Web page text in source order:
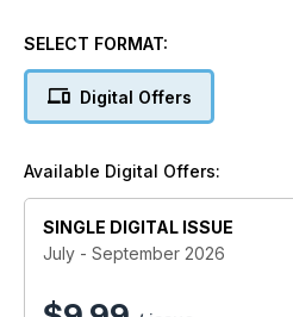
major forthcoming stakes
developments within the horse
SELECT FORMAT:
Digital Offers
Available Digital Offers:
SINGLE DIGITAL ISSUE
July - September 2026